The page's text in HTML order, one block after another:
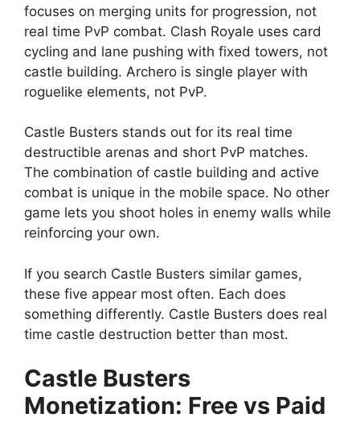
focuses on merging units for progression, not
real time PvP combat. Clash Royale uses card
cycling and lane pushing with fixed towers, not
castle building. Archero is single player with
roguelike elements, not PvP.
Castle Busters stands out for its real time
destructible arenas and short PvP matches.
The combination of castle building and active
combat is unique in the mobile space. No other
game lets you shoot holes in enemy walls while
reinforcing your own.
If you search Castle Busters similar games,
these five appear most often. Each does
something differently. Castle Busters does real
time castle destruction better than most.
Castle Busters
Monetization: Free vs Paid